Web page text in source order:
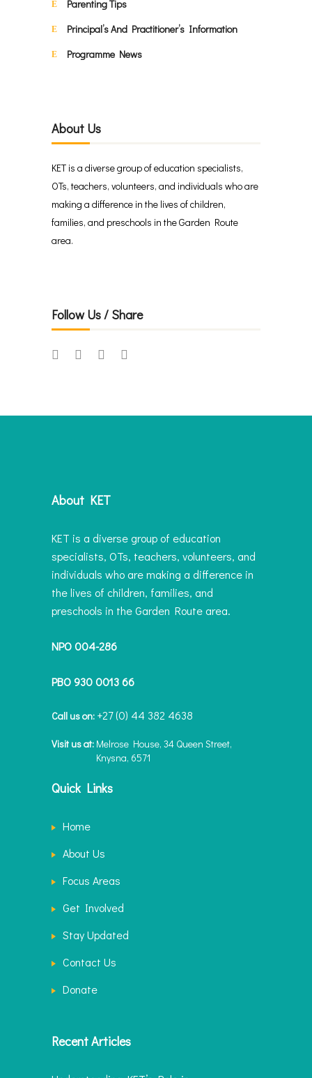
Parenting Tips
Principal’s And Practitioner’s Information
Programme News
About Us
KET is a diverse group of education specialists,
OTs, teachers, volunteers, and individuals who are
making a difference in the lives of children,
families, and preschools in the Garden Route
area.
Follow Us / Share
About KET
KET is a diverse group of education
specialists, OTs, teachers, volunteers, and
individuals who are making a difference in
the lives of children, families, and
preschools in the Garden Route area.
NPO 004-286
PBO 930 0013 66
Call us on: +27 (0) 44 382 4638
Visit us at: Melrose House, 34 Queen Street,
Knysna, 6571
Quick Links
Home
About Us
Focus Areas
Get Involved
Stay Updated
Contact Us
Donate
Recent Articles